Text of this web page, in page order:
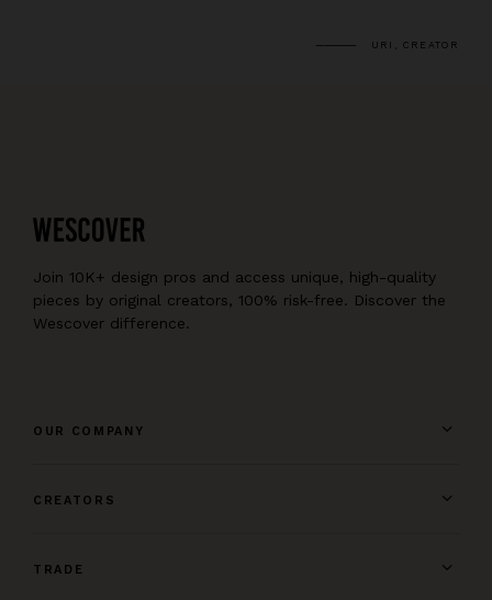
URI, CREATOR
Join 10K+ design pros and access unique, high-quality
pieces by original creators, 100% risk-free. Discover the
Wescover difference.
OUR COMPANY
CREATORS
TRADE